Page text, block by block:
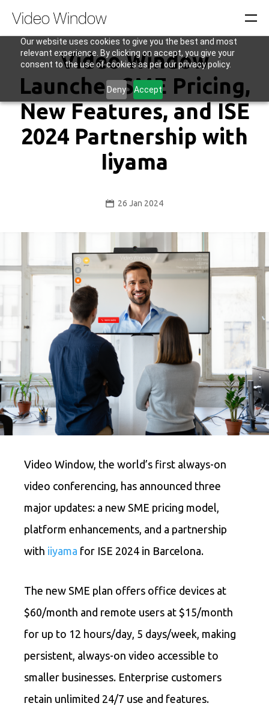
Our website uses cookies to give you the best and most
relevant experience. By clicking on accept, you give your
consent to the use of cookies as per our privacy policy.
Deny Accept
Video Window
Launches SME Pricing,
New Features, and ISE
2024 Partnership with
Iiyama
26 Jan 2024
Video Window, the world’s first always-on
video conferencing, has announced three
major updates: a new SME pricing model,
platform enhancements, and a partnership
with iiyama for ISE 2024 in Barcelona.
The new SME plan offers office devices at
$60/month and remote users at $15/month
for up to 12 hours/day, 5 days/week, making
persistent, always-on video accessible to
smaller businesses. Enterprise customers
retain unlimited 24/7 use and features.